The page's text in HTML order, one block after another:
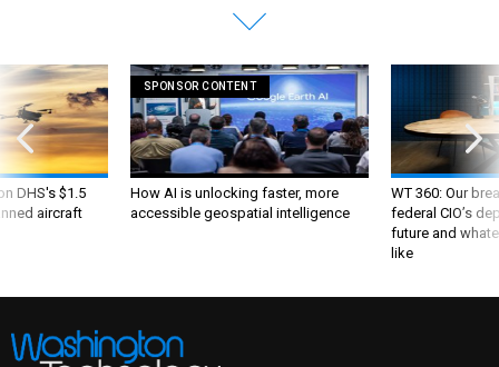
DHS's $1.5
aircraft
SPONSOR CONTENT
How AI is unlocking faster, more
accessible geospatial intelligence
WT 360: Our
federal CIO’s
future and
like